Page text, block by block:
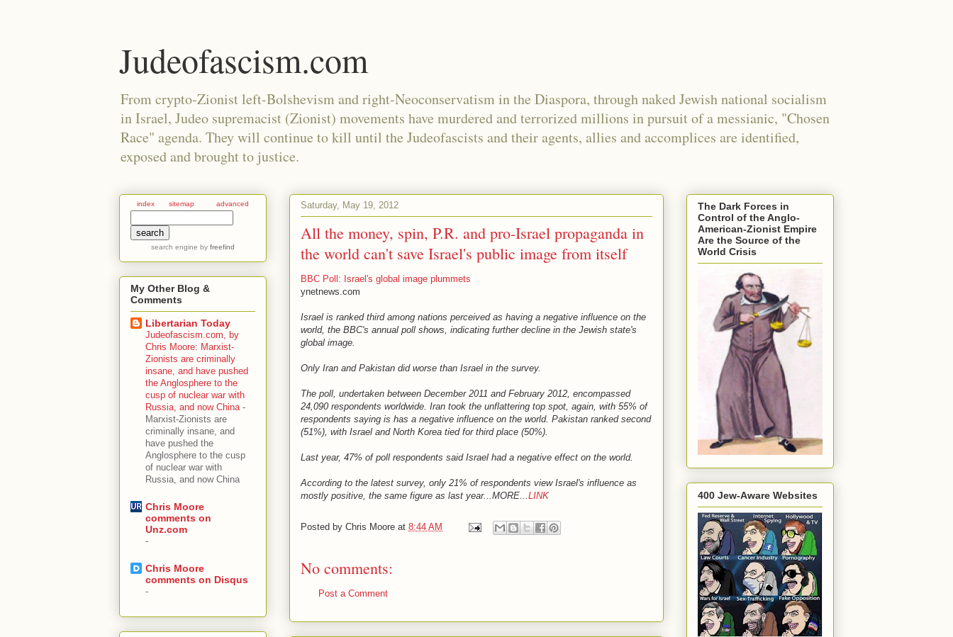
Judeofascism.com
From crypto-Zionist left-Bolshevism and right-Neoconservatism in the Diaspora, through naked Jewish national socialism
in Israel, Judeo supremacist (Zionist) movements have murdered and terrorized millions in pursuit of a messianic, "Chosen
Race" agenda. They will continue to kill until the Judeofascists and their agents, allies and accomplices are identified,
exposed and brought to justice.
Saturday, May 19, 2012
All the money, spin, P.R. and pro-Israel propaganda in
the world can't save Israel's public image from itself
BBC Poll: Israel's global image plummets
ynetnews.com
Israel is ranked third among nations perceived as having a negative influence on the
world, the BBC's annual poll shows, indicating further decline in the Jewish state's
global image.
Only Iran and Pakistan did worse than Israel in the survey.
The poll, undertaken between December 2011 and February 2012, encompassed
24,090 respondents worldwide. Iran took the unflattering top spot, again, with 55% of
respondents saying is has a negative influence on the world. Pakistan ranked second
(51%), with Israel and North Korea tied for third place (50%).
Last year, 47% of poll respondents said Israel had a negative effect on the world.
According to the latest survey, only 21% of respondents view Israel's influence as
mostly positive, the same figure as last year...MORE...LINK
Posted by Chris Moore at 8:44 AM
No comments:
Post a Comment
index sitemap advanced
search engine by freefind
My Other Blog &
Comments
Libertarian Today
Judeofascism.com, by
Chris Moore: Marxist-
Zionists are criminally
insane, and have pushed
the Anglosphere to the
cusp of nuclear war with
Russia, and now China -
Marxist-Zionists are
criminally insane, and
have pushed the
Anglosphere to the cusp
of nuclear war with
Russia, and now China
Chris Moore
comments on
Unz.com
-
Chris Moore
comments on Disqus
-
The Dark Forces in
Control of the Anglo-
American-Zionist Empire
Are the Source of the
World Crisis
400 Jew-Aware Websites